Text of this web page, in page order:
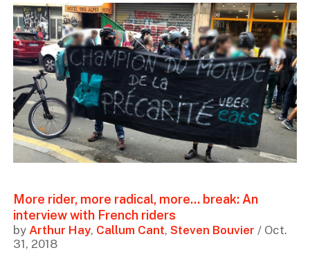
More rider, more radical, more... break: An
interview with French riders
by Arthur Hay, Callum Cant, Steven Bouvier / Oct.
31, 2018